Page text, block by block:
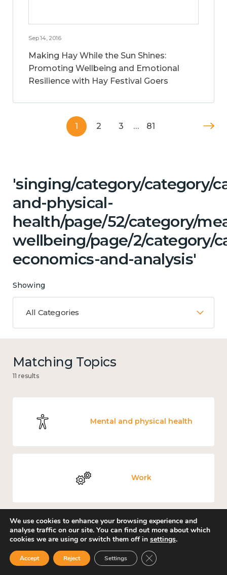
Sep 14, 2016
Making Hay While the Sun Shines:
Promoting Wellbeing and Emotional
Resilience with Hay Festival Goers
1 2 3 … 81
'singing/category/category/
and-physical-
health/page/52/category/
wellbeing/page/2/category/
economics-and-analysis'
Showing
All Categories
Matching Topics
11 results
Mental and physical health
Work
Income and economy
We use cookies to enhance your browsing experience and
analyse traffic on our site. You can find out more about which
cookies we are using or switch them off in settings.
Accept Reject Settings Close GDPR Cookie